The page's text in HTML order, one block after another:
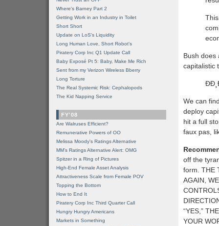
Bush does
capitalistic
We can
deploy
hit a full
faux pas,
off the
form. THE
AGAIN,
“YES,”
YOUR
Where's Barney Part 2
Getting Work in an Industry in Toilet
Short Short
Update on LoS's Liquidity
Long Human Love, Short Robot's
Piratery Corp Inc Q1 Update Call
Baby Exposé Pt 5: Baby, Make Me Rich
Sent from my Verizon Wireless Bberry
Long Torture
The Real Systemic Risk: Cephalopods
The Kid Napping Service
FY'08
Are Walruses Efficient?
Remunerative Powers of OO
Melissa Moody's Ratings Alternative
MM’s Ratings Alternative Alert: OMG
Spitzer in a Ring of Pictures
High-End Female Asset Analysis
Attractiveness Scale from Female POV
Topping the Bottom
How to End It
Piratery Corp Inc Third Quarter Call
Hungry Hungry Americans
Markets in Something